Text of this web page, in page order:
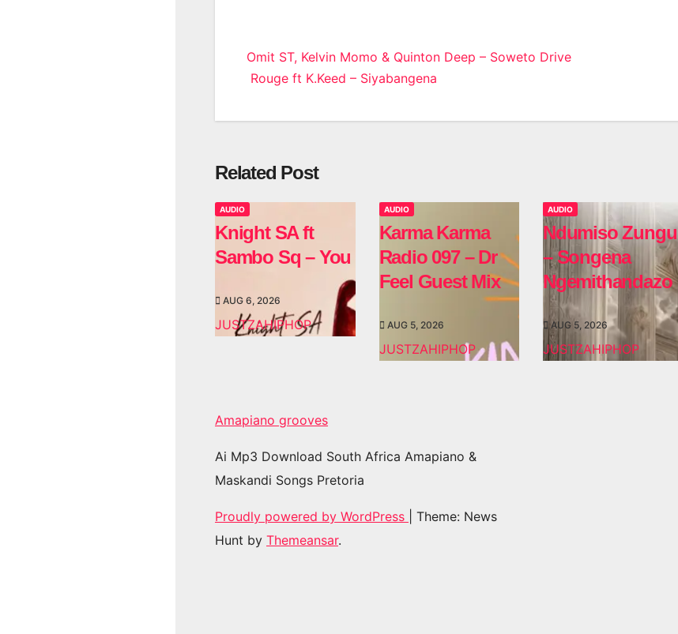
Post
navigation
Omit ST, Kelvin Momo & Quinton Deep – Soweto Drive
Rouge ft K.Keed – Siyabangena
Related Post
AUDIO
Knight SA ft
Sambo Sq – You
AUG 6, 2026
JUSTZAHIPHOP
AUDIO
Karma Karma
Radio 097 – Dr
Feel Guest Mix
AUG 5, 2026
JUSTZAHIPHOP
AUDIO
Ndumiso Zungu
– Songena
Ngemithandazo
AUG 5, 2026
JUSTZAHIPHOP
Amapiano grooves
Ai Mp3 Download South Africa Amapiano &
Maskandi Songs Pretoria
Proudly powered by WordPress
Theme: News
Hunt by Themeansar.